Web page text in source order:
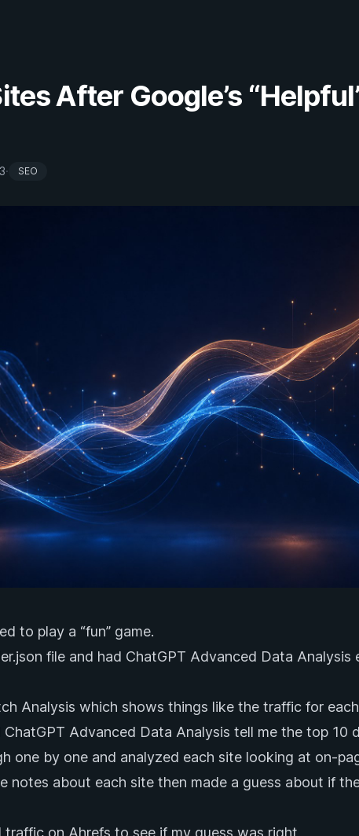
After Google’s
· SEO
to play a “fun” game.
file and had ChatGPT Advanced Data Analysis
Analysis which shows things like the traffic for
Advanced Data Analysis tell me the top 10
one by one and analyzed each site looking at on-
notes about each site then made a guess about if
on Ahrefs to see if my guess was right.